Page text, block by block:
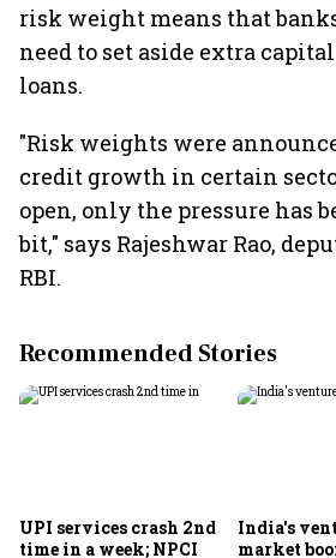
risk weight means that
need to set aside extra
loans.
"Risk weights were
credit growth in certain
open, only the pressure has
bit," says Rajeshwar Rao,
RBI.
Recommended Stories
UPI services crash 2nd
time in a week; NPCI
India's
market